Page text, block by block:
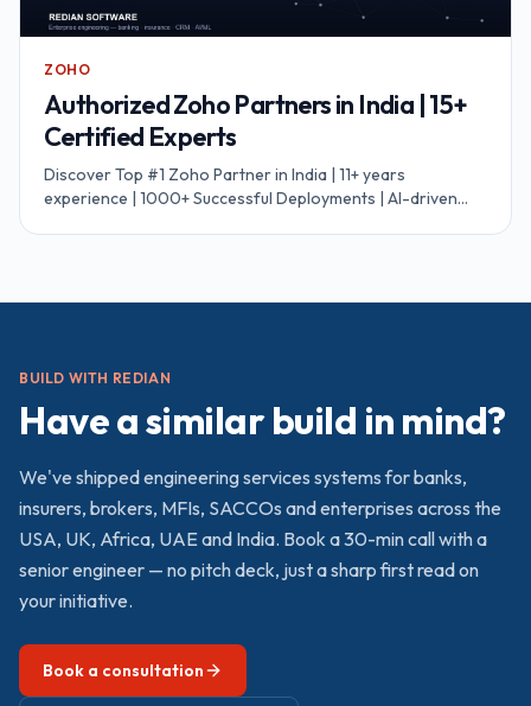
ZOHO
Authorized Zoho Partners in India | 15+
Certified Experts
Discover Top #1 Zoho Partner in India | 11+ years
experience | 1000+ Successful Deployments | AI-driven
BUILD WITH REDIAN
Have a similar build in mind?
We've shippedengineering services systems for banks,
insurers, brokers, MFIs, SACCOs and enterprises across the
USA, UK, Africa, UAE and India. Book a 30-min call with a
senior engineer — no pitch deck, just a sharp first read on
your initiative.
Book a consultation